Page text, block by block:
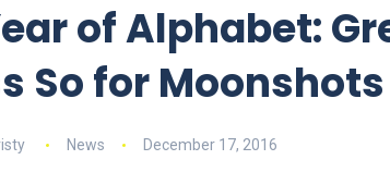
of Alphabet:
So for Moonshots
News December 17, 2016